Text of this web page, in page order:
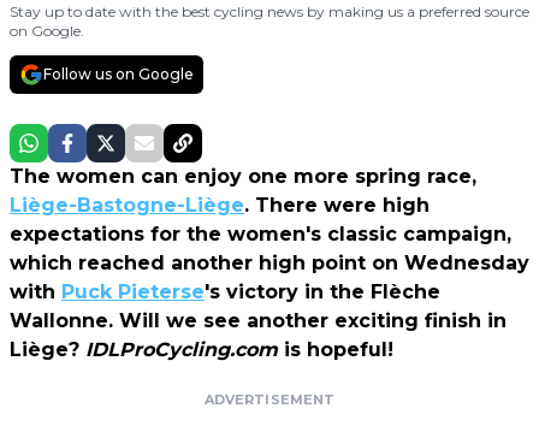
Stay up to date with the best cycling news by making us a preferred source
on Google.
Follow us on Google
The women can enjoy one more spring race,
Liège-Bastogne-Liège. There were high
expectations for the women's classic campaign,
which reached another high point on Wednesday
with Puck Pieterse's victory in the Flèche
Wallonne. Will we see another exciting finish in
Liège? IDLProCycling.com is hopeful!
ADVERTISEMENT